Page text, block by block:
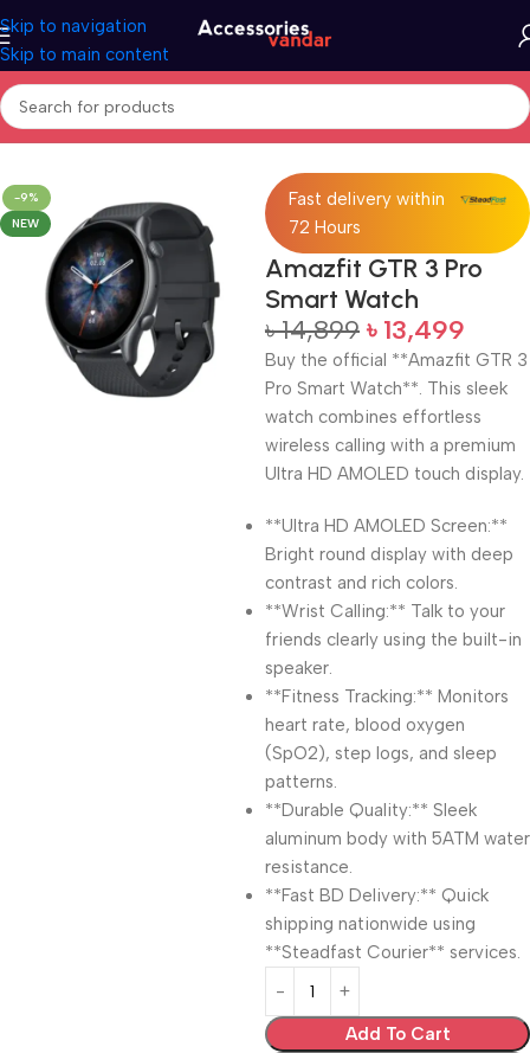
Skip to navigation
Skip to main content
Home Electronics Smart Watch
-9%
NEW
Fast delivery within
72 Hours
Amazfit GTR 3 Pro
Smart Watch
৳14,899 ৳ 13,499
Buy the official **Amazfit GTR 3
Pro Smart Watch**. This sleek
watch combines effortless
wireless calling with a premium
Ultra HD AMOLED touch display.
**Ultra HD AMOLED Screen:**
Bright round display with deep
contrast and rich colors.
**Wrist Calling:** Talk to your
friends clearly using the built-in
speaker.
**Fitness Tracking:** Monitors
heart rate, blood oxygen
(SpO2), step logs, and sleep
patterns.
**Durable Quality:** Sleek
aluminum body with 5ATM water
resistance.
**Fast BD Delivery:** Quick
shipping nationwide using
**Steadfast Courier** services.
Add To Cart